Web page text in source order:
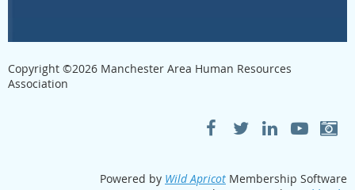
Copyright ©2026 Manchester Area Human Resources
Association
Powered by Wild Apricot Membership Software